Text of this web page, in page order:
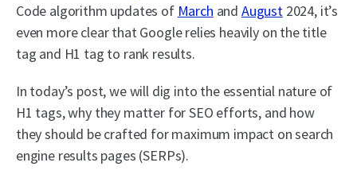
Code algorithm updates of March and August2024, it’s
even more clear that Google relies heavily on the title
tag and H1 tag to rank results.
In today’s post, we will dig into the essential nature of
H1 tags, why they matter for SEO efforts, and how
they should be crafted for maximum impact on search
engine results pages (SERPs).